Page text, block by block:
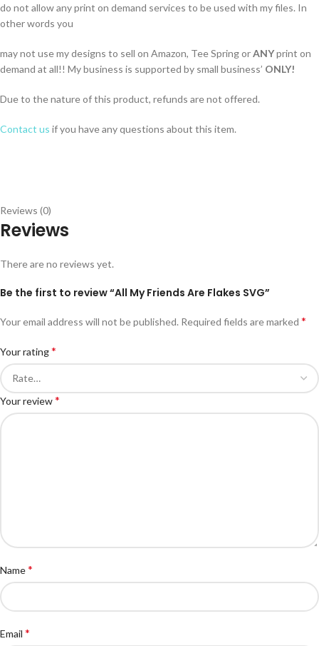
do not allow any print on demand services to be used with my files. In
other words you
may not use my designs to sell on Amazon, Tee Spring orANYprint on
demand at all!! My business is supported by small business’ ONLY!
Due to the nature of this product, refunds are not offered.
Contact us if you have any questions about this item.
Reviews (0)
Reviews
There are no reviews yet.
Be the first to review “All My Friends Are Flakes SVG”
Your email address will not be published. Required fields are marked *
Your rating*
Your review*
Name*
Email *